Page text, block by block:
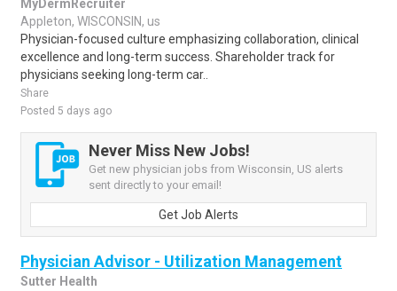
MyDermRecruiter
Appleton, WISCONSIN, us
Physician-focused culture emphasizing collaboration, clinical
excellence and long-term success. Shareholder track for
physicians seeking long-term car..
Share
Posted 5 days ago
Never Miss New Jobs!
Get new physician jobs from Wisconsin, US alerts
sent directly to your email!
Get Job Alerts
Physician Advisor - Utilization Management
Sutter Health